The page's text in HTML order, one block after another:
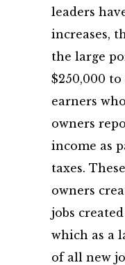
leaders
increases,
the large
$250,000
earners
owners
income as
taxes.
owners
jobs
which as a
of all new